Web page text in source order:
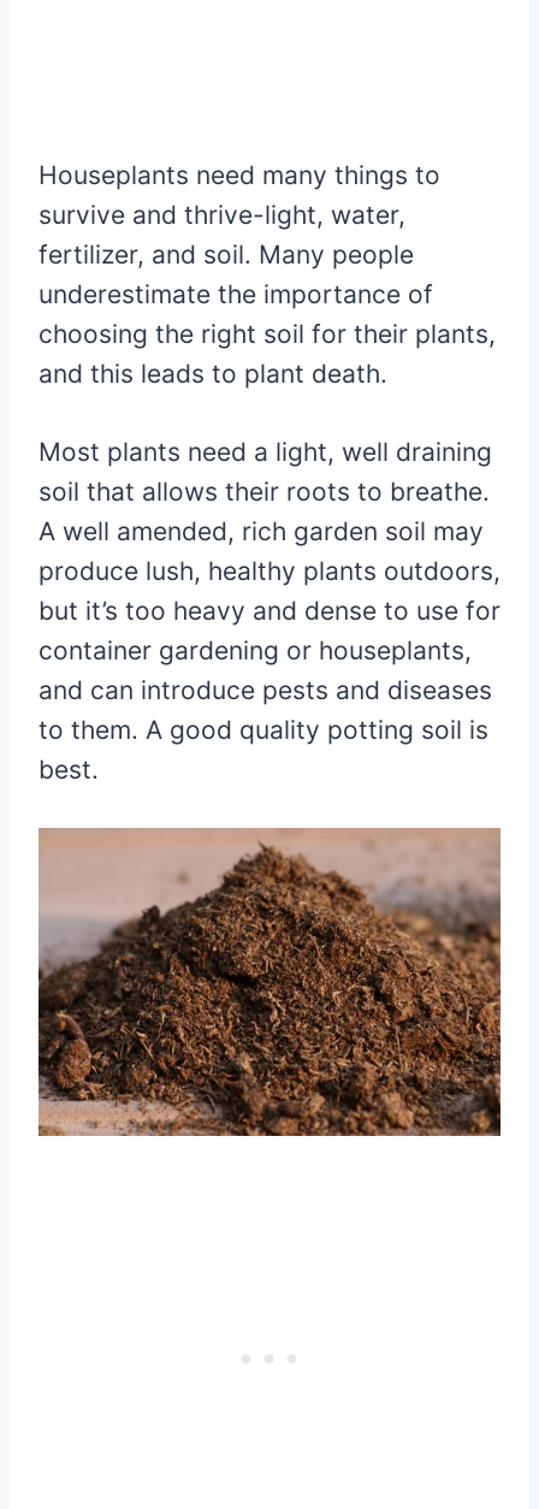
Houseplants need many things to
survive and thrive-light, water,
fertilizer, and soil. Many people
underestimate the importance of
choosing the right soil for their plants,
and this leads to plant death.
Most plants need a light, well draining
soil that allows their roots to breathe.
A well amended, rich garden soil may
produce lush, healthy plants outdoors,
but it’s too heavy and dense to use for
container gardening or houseplants,
and can introduce pests and diseases
to them. A good quality potting soil is
best.